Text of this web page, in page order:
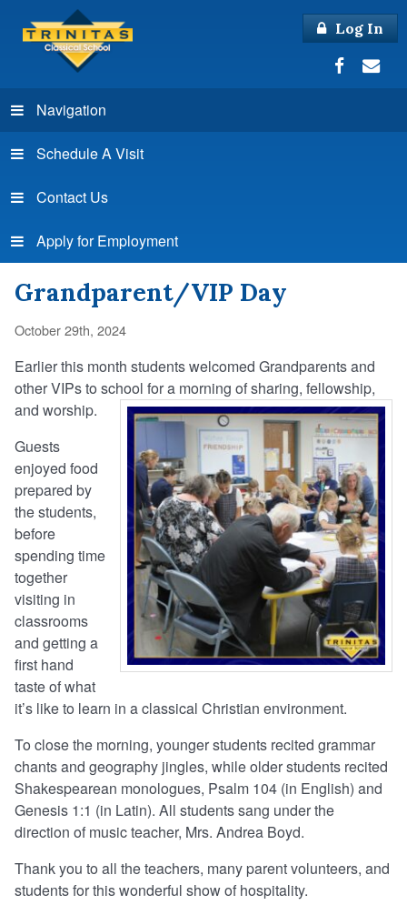
Log In
Navigation
Schedule A Visit
Contact Us
Apply for Employment
Grandparent/VIP Day
October 29th, 2024
Earlier this month students welcomed Grandparents and
other VIPs to school for a morning of sharing, fellowship,
and worship.
Guests
enjoyed food
prepared by
the students,
before
spending time
together
visiting in
classrooms
and getting a
first hand
taste of what
it’s like to learn in a classical Christian environment.
To close the morning, younger students recited grammar
chants and geography jingles, while older students recited
Shakespearean monologues, Psalm 104 (in English) and
Genesis 1:1 (in Latin). All students sang under the
direction of music teacher, Mrs. Andrea Boyd.
Thank you to all the teachers, many parent volunteers, and
students for this wonderful show of hospitality.